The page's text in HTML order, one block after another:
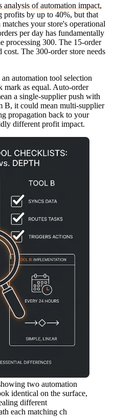
analysis of automation impact,
profits by up to 40%, but that
your store's operational
per day has fundamentally
processing 300. The 15-order
The 300-order store needs
automation tool selection
mark as equal. Auto-order
a single-supplier push with
B, it could mean multi-supplier
propagation back to your
different profit impact.
two automation
identical on the surface,
different
each matching ch